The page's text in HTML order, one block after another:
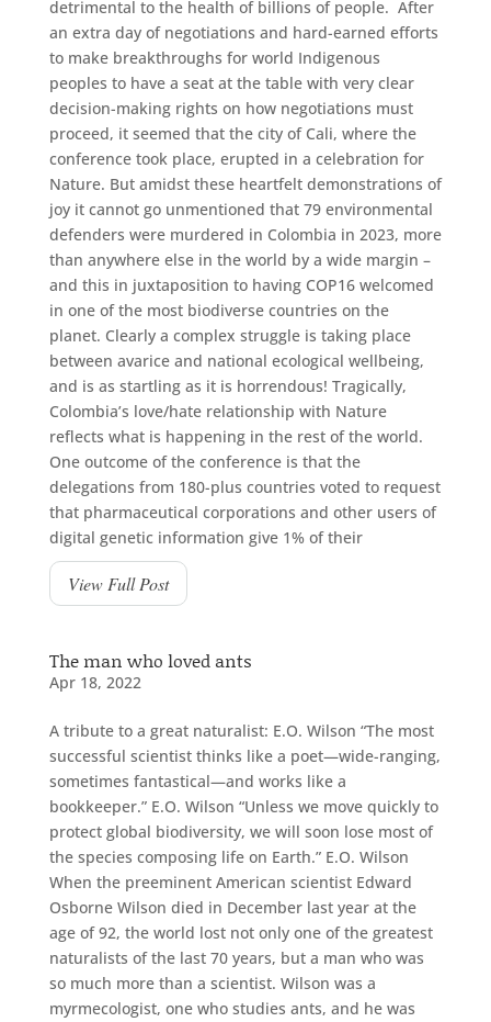
detrimental to the health of billions of people. After
an extra day of negotiations and hard-earned efforts
to make breakthroughs for world Indigenous
peoples to have a seat at the table with very clear
decision-making rights on how negotiations must
proceed, it seemed that the city of Cali, where the
conference took place, erupted in a celebration for
Nature. But amidst these heartfelt demonstrations of
joy it cannot go unmentioned that 79 environmental
defenders were murdered in Colombia in 2023, more
than anywhere else in the world by a wide margin –
and this in juxtaposition to having COP16 welcomed
in one of the most biodiverse countries on the
planet. Clearly a complex struggle is taking place
between avarice and national ecological wellbeing,
and is as startling as it is horrendous! Tragically,
Colombia’s love/hate relationship with Nature
reflects what is happening in the rest of the world.
One outcome of the conference is that the
delegations from 180-plus countries voted to request
that pharmaceutical corporations and other users of
digital genetic information give 1% of their
View Full Post
The man who loved ants
Apr 18, 2022
A tribute to a great naturalist: E.O. Wilson “The most
successful scientist thinks like a poet—wide-ranging,
sometimes fantastical—and works like a
bookkeeper.” E.O. Wilson “Unless we move quickly to
protect global biodiversity, we will soon lose most of
the species composing life on Earth.” E.O. Wilson
When the preeminent American scientist Edward
Osborne Wilson died in December last year at the
age of 92, the world lost not only one of the greatest
naturalists of the last 70 years, but a man who was
so much more than a scientist. Wilson was a
myrmecologist, one who studies ants, and he was